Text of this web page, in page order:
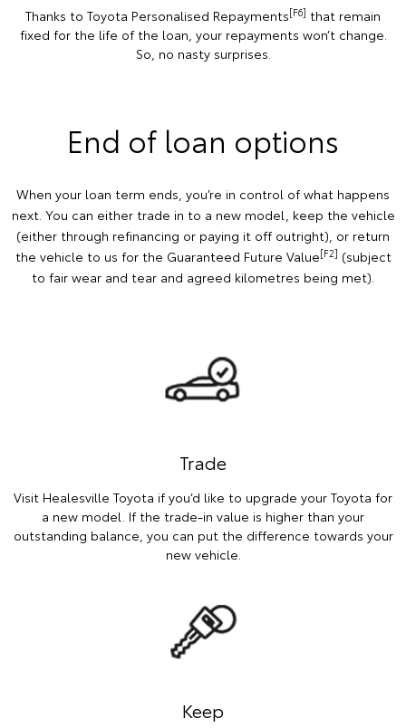
Thanks to Toyota Personalised Repayments[F6] that remain
fixed for the life of the loan, your repayments won’t change.
So, no nasty surprises.
End of loan options
When your loan term ends, you’re in control of what happens
next. You can either trade in to a new model, keep the vehicle
(either through refinancing or paying it off outright), or return
the vehicle to us for the Guaranteed Future Value[F2] (subject
to fair wear and tear and agreed kilometres being met).
Trade
Visit Healesville Toyota if you’d like to upgrade your Toyota for
a new model. If the trade-in value is higher than your
outstanding balance, you can put the difference towards your
new vehicle.
Keep